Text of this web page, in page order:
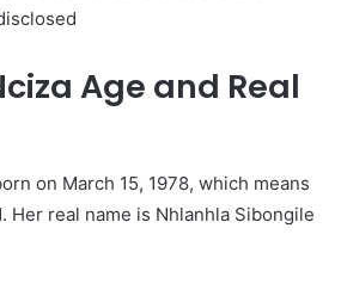
Age and Real
on March 15, 1978, which means
Her real name is Nhlanhla Sibongile